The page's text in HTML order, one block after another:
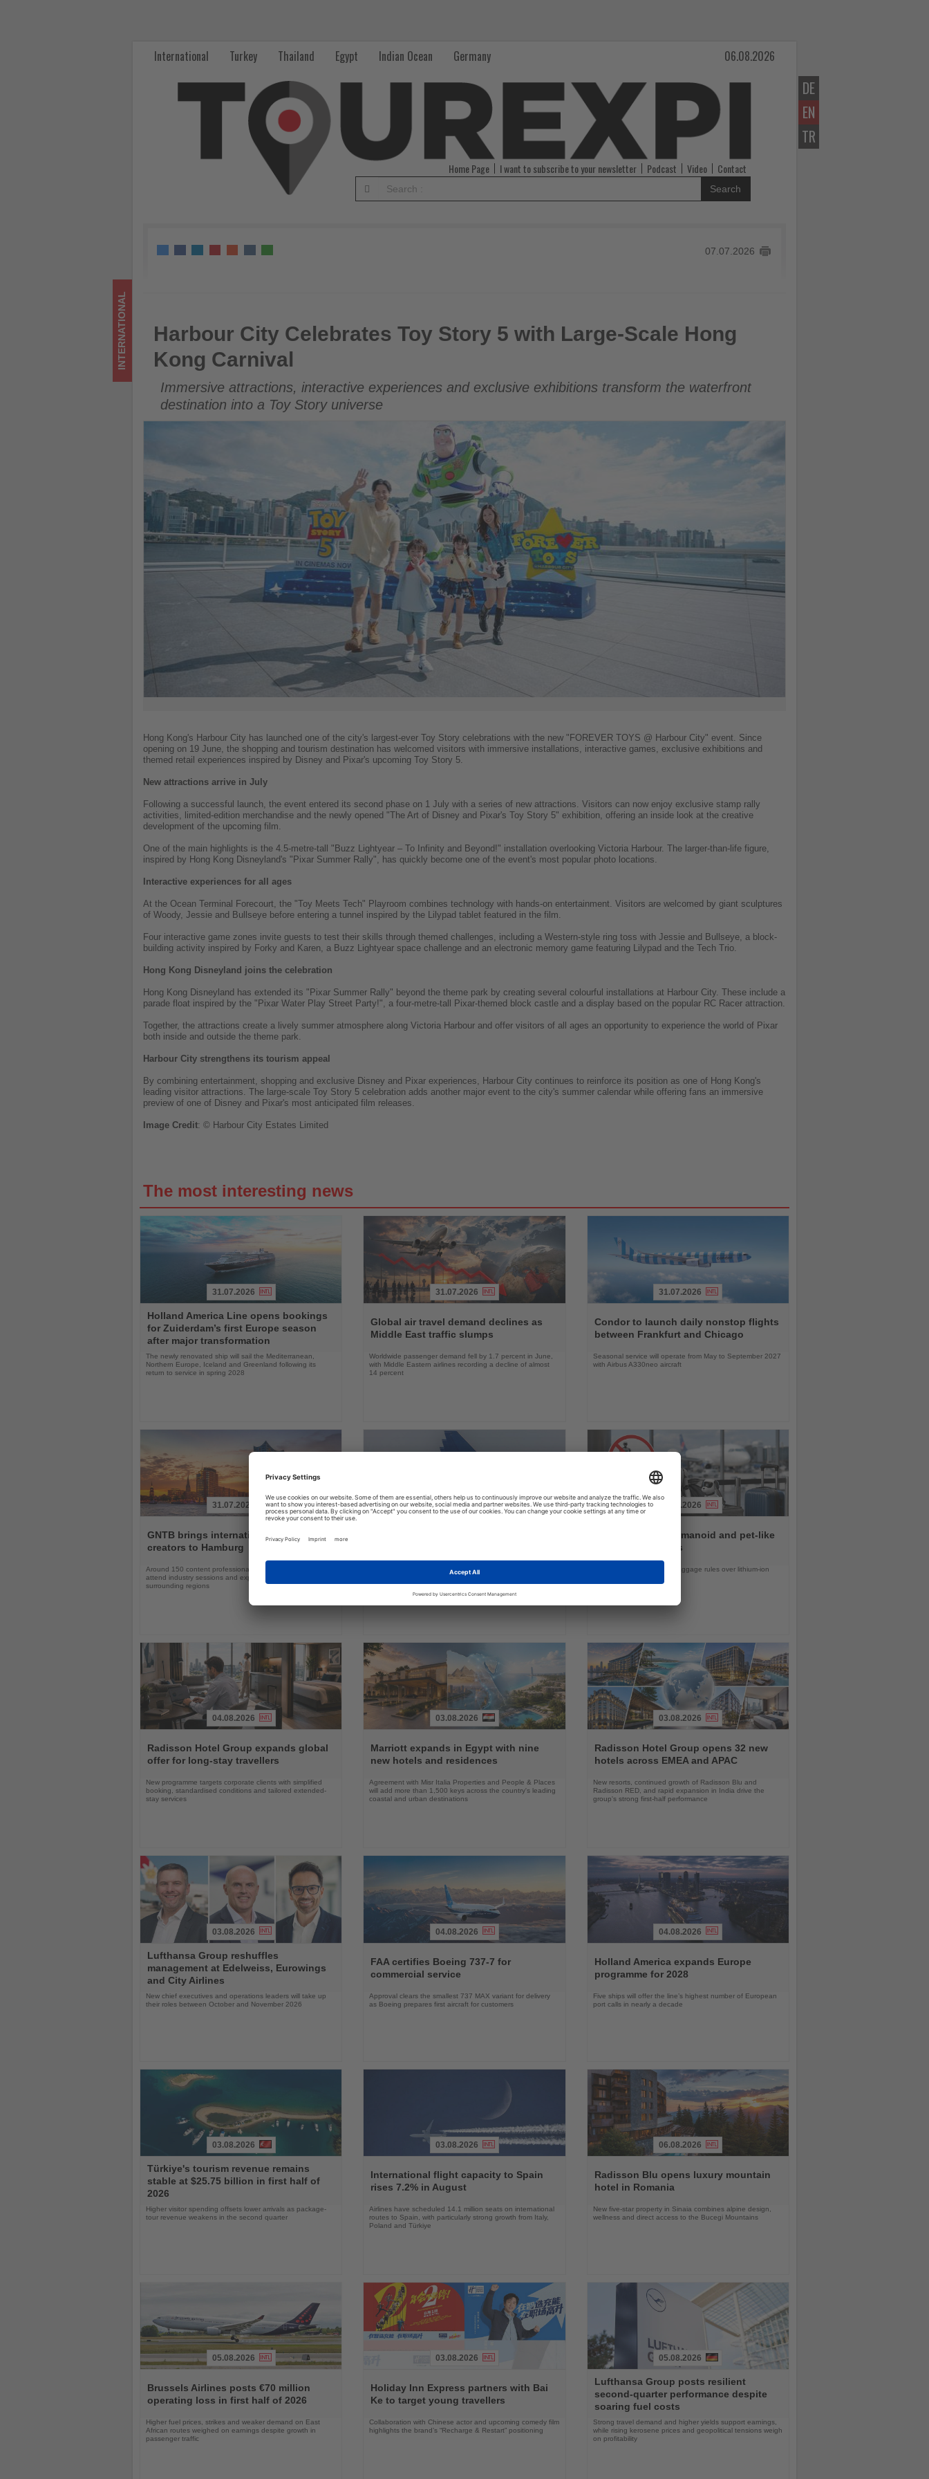
DE
EN
TR
International Turkey Thailand Egypt Indian Ocean Germany 06.08.2026
Home Page I want to subscribe to your newsletter Podcast Video Contact
Search
07.07.2026
Harbour City Celebrates Toy Story 5 with Large-Scale Hong Kong Carnival
INTERNATIONAL
Harbour City Celebrates Toy Story 5 with Large-Scale Hong
Kong Carnival
Immersive attractions, interactive experiences and exclusive exhibitions transform the waterfront
destination into a Toy Story universe
Hong Kong's Harbour City has launched one of the city's largest-ever Toy Story celebrations with the new "FOREVER TOYS @ Harbour City" event. Since
opening on 19 June, the shopping and tourism destination has welcomed visitors with immersive installations, interactive games, exclusive exhibitions and
themed retail experiences inspired by Disney and Pixar's upcoming Toy Story 5.
New attractions arrive in July
Following a successful launch, the event entered its second phase on 1 July with a series of new attractions. Visitors can now enjoy exclusive stamp rally
activities, limited-edition merchandise and the newly opened "The Art of Disney and Pixar's Toy Story 5" exhibition, offering an inside look at the creative
development of the upcoming film.
One of the main highlights is the 4.5-metre-tall "Buzz Lightyear – To Infinity and Beyond!" installation overlooking Victoria Harbour. The larger-than-life figure,
inspired by Hong Kong Disneyland's "Pixar Summer Rally", has quickly become one of the event's most popular photo locations.
Interactive experiences for all ages
At the Ocean Terminal Forecourt, the "Toy Meets Tech" Playroom combines technology with hands-on entertainment. Visitors are welcomed by giant sculptures
of Woody, Jessie and Bullseye before entering a tunnel inspired by the Lilypad tablet featured in the film.
Four interactive game zones invite guests to test their skills through themed challenges, including a Western-style ring toss with Jessie and Bullseye, a block-
building activity inspired by Forky and Karen, a Buzz Lightyear space challenge and an electronic memory game featuring Lilypad and the Tech Trio.
Hong Kong Disneyland joins the celebration
Hong Kong Disneyland has extended its "Pixar Summer Rally" beyond the theme park by creating several colourful installations at Harbour City. These include a
parade float inspired by the "Pixar Water Play Street Party!", a four-metre-tall Pixar-themed block castle and a display based on the popular RC Racer attraction.
Together, the attractions create a lively summer atmosphere along Victoria Harbour and offer visitors of all ages an opportunity to experience the world of Pixar
both inside and outside the theme park.
Harbour City strengthens its tourism appeal
By combining entertainment, shopping and exclusive Disney and Pixar experiences, Harbour City continues to reinforce its position as one of Hong Kong's
leading visitor attractions. The large-scale Toy Story 5 celebration adds another major event to the city's summer calendar while offering fans an immersive
preview of one of Disney and Pixar's most anticipated film releases.
Image Credit: © Harbour City Estates Limited
The most interesting news
the
News
31.07.2026
Holland America Line opens bookings
for Zuiderdam’s first Europe season
after major transformation
The newly renovated ship will sail the Mediterranean,
Northern Europe, Iceland and Greenland following its
return to service in spring 2028
the
News
31.07.2026
Global air travel demand declines as
Middle East traffic slumps
Worldwide passenger demand fell by 1.7 percent in June,
with Middle Eastern airlines recording a decline of almost
14 percent
the
News
31.07.2026
Condor to launch daily nonstop flights
between Frankfurt and Chicago
Seasonal service will operate from May to September 2027
with Airbus A330neo aircraft
the
News
31.07.2026
GNTB brings international travel
creators to Hamburg
Around 150 content professionals will explore Germany,
attend industry sessions and experience Hamburg and its
surrounding regions
31.07.2026
Europe’s largest airline says lower taxes and airport
charges, not new studies, are needed to boost aviation
growth
31.07.2026
US airlines ban humanoid and pet-like
robots from flights
Delta and United tighten baggage rules over lithium-ion
the
News
04.08.2026
Radisson Hotel Group expands global
offer for long-stay travellers
New programme targets corporate clients with simplified
booking, standardised conditions and tailored extended-
stay services
the
News
03.08.2026
Marriott expands in Egypt with nine
new hotels and residences
Agreement with Misr Italia Properties and People & Places
will add more than 1,500 keys across the country's leading
coastal and urban destinations
the
News
03.08.2026
Radisson Hotel Group opens 32 new
hotels across EMEA and APAC
New resorts, continued growth of Radisson Blu and
Radisson RED, and rapid expansion in India drive the
group's strong first-half performance
the
News
03.08.2026
Lufthansa Group reshuffles
management at Edelweiss, Eurowings
and City Airlines
New chief executives and operations leaders will take up
their roles between October and November 2026
the
News
04.08.2026
FAA certifies Boeing 737-7 for
commercial service
Approval clears the smallest 737 MAX variant for delivery
as Boeing prepares first aircraft for customers
the
News
04.08.2026
Holland America expands Europe
programme for 2028
Five ships will offer the line’s highest number of European
port calls in nearly a decade
the
News
03.08.2026
Türkiye's tourism revenue remains
stable at $25.75 billion in first half of
2026
Higher visitor spending offsets lower arrivals as package-
tour revenue weakens in the second quarter
the
News
03.08.2026
International flight capacity to Spain
rises 7.2% in August
Airlines have scheduled 14.1 million seats on international
routes to Spain, with particularly strong growth from Italy,
Poland and Türkiye
the
News
06.08.2026
Radisson Blu opens luxury mountain
hotel in Romania
New five-star property in Sinaia combines alpine design,
wellness and direct access to the Bucegi Mountains
the
News
05.08.2026
Brussels Airlines posts €70 million
operating loss in first half of 2026
Higher fuel prices, strikes and weaker demand on East
African routes weighed on earnings despite growth in
passenger traffic
the
News
03.08.2026
Holiday Inn Express partners with Bai
Ke to target young travellers
Collaboration with Chinese actor and upcoming comedy film
highlights the brand’s “Recharge & Restart” positioning
the
News
05.08.2026
Lufthansa Group posts resilient
second-quarter performance despite
soaring fuel costs
Strong travel demand and higher yields support earnings,
while rising kerosene prices and geopolitical tensions weigh
on profitability